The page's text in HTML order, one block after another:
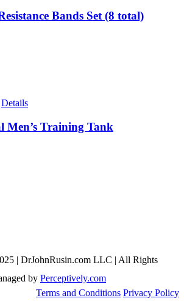
Bands Set (8 total)
Details
Men’s Training Tank
| DrJohnRusin.com LLC | All Rights
by Perceptively.com
Terms and Conditions Privacy Policy